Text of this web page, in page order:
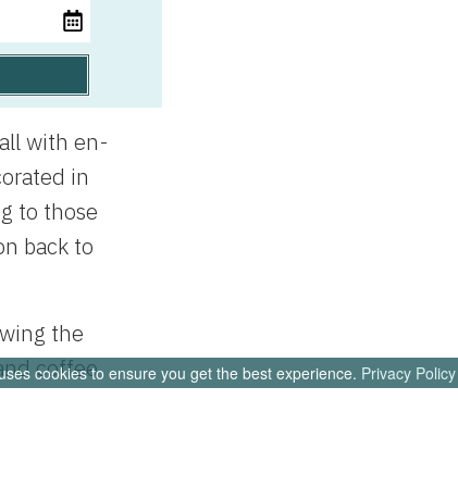
with en-
in
to those
back to
the
coffee
cookies to ensure you get the best experience. Privacy Policy